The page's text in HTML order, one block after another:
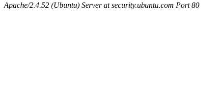
Apache/2.4.52 (Ubuntu) Server at security.ubuntu.com Port 80